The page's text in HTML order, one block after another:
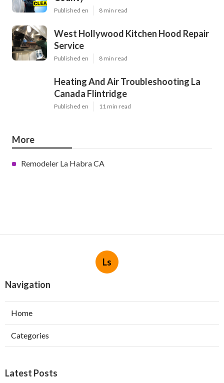
Published en 8 min read
West Hollywood Kitchen Hood Repair
Service
Published en 8 min read
Heating And Air Troubleshooting La
Canada Flintridge
Published en 11 min read
More
Remodeler La Habra CA
Ls
Navigation
Home
Categories
Latest Posts